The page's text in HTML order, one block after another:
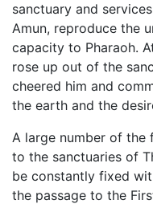
sanctuary and
Amun, reproduce the
capacity to Pharaoh.
rose up out of the
cheered him and
the earth and the
A large number of the
to the sanctuaries of
be constantly fixed
the passage to the